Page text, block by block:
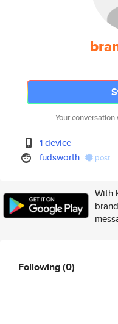
Your
1 device
fudsworth
post
With
Following(0)